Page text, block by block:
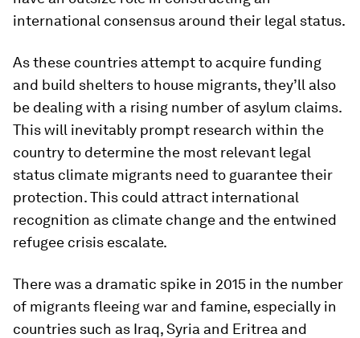
international consensus around their legal status.
As these countries attempt to acquire funding
and build shelters to house migrants, they’ll also
be dealing with a rising number of asylum claims.
This will inevitably prompt research within the
country to determine the most relevant legal
status climate migrants need to guarantee their
protection. This could attract international
recognition as climate change and the entwined
refugee crisis escalate.
There was a dramatic spike in 2015 in the number
of migrants fleeing war and famine, especially in
countries such as Iraq, Syria and Eritrea and